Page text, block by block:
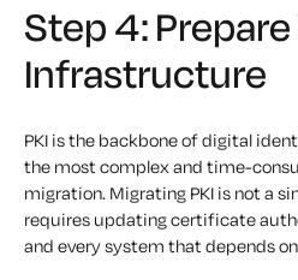
Step 4: Prepare
Infrastructure
PKI is the backbone of digital
the most complex and time-
migration. Migrating PKI is not a
requires updating certificate
and every system that depends